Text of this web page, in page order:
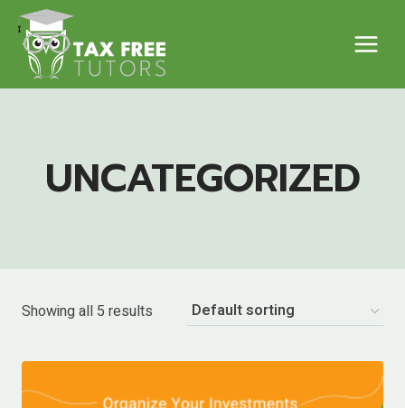
Skip
content
UNCATEGORIZED
Showing all 5 results